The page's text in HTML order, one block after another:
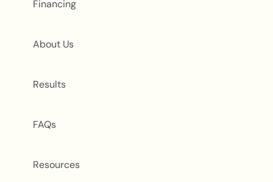
Financing
About Us
Results
FAQs
Resources